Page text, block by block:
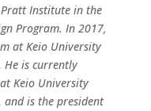
Institute in the
Program. In 2017,
at Keio University
He is currently
Keio University
and is the president